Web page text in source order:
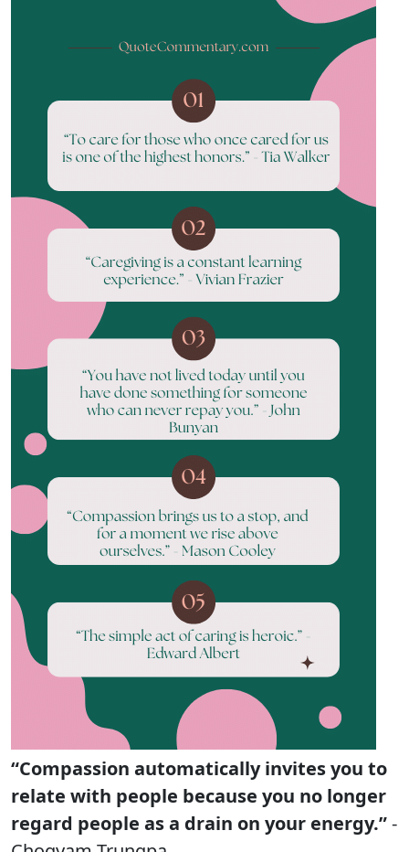
“Compassion automatically invites you to
relate with people because you no longer
regard people as a drain on your energy.”-